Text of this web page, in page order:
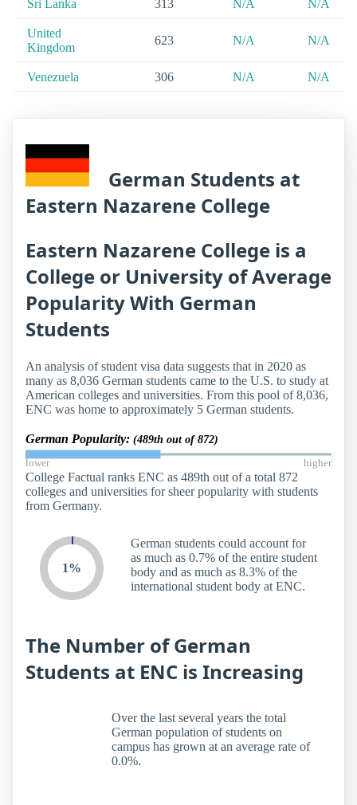
Sri Lanka 313 N/A N/A
United
Kingdom
623 N/A N/A
Venezuela 306 N/A N/A
German Students at
Eastern Nazarene College
Eastern Nazarene College is a
College or University of Average
Popularity With German
Students
An analysis of student visa data suggests that in 2020 as
many as 8,036 German students came to the U.S. to study at
American colleges and universities. From this pool of 8,036,
ENC was home to approximately 5 German students.
German Popularity: (489th out of 872)
lower higher
College Factual ranks ENC as 489th out of a total 872
colleges and universities for sheer popularity with students
from Germany.
1%
German students could account for
as much as 0.7% of the entire student
body and as much as 8.3% of the
international student body at ENC.
The Number of German
Students at ENC is Increasing
Over the last several years the total
German population of students on
campus has grown at an average rate of
0.0%.